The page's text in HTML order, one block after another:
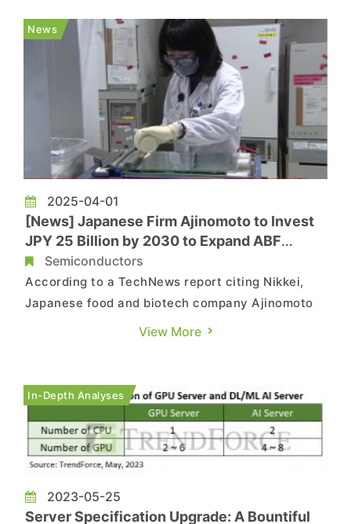
for high-end fiberglass fabrics used in IC
substrates are also set to rise ...
News
2025-04-01
[News] Japanese Firm Ajinomoto to Invest
JPY 25 Billion by 2030 to Expand ABF
Production for Advanced Packaging
Semiconductors
According to a TechNews report citing Nikkei,
Japanese food and biotech company Ajinomoto
plans to invest at least JPY 25 billion
Film (ABF)—a key material used in
semiconductor substrates—by 50%. As th...
View More
In-Depth Analyses
2023-05-25
Server Specification Upgrade: A Bountiful